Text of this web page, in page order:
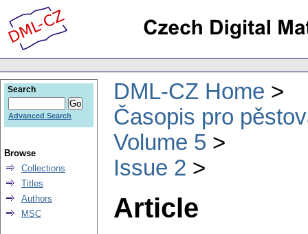
DML-CZ Home
Časopis pro
Volume 5
Issue 2
Article
Search
Advanced Search
Browse
Collections
Titles
Authors
MSC